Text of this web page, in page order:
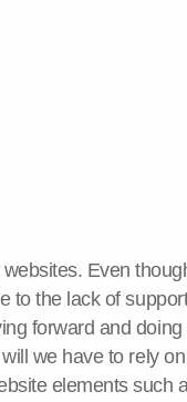
Even
to the lack of
forward and
we have to rely
elements such